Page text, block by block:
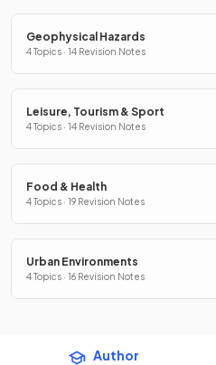
Geophysical Hazards
4 Topics · 14 Revision Notes
Leisure, Tourism & Sport
4 Topics · 14 Revision Notes
Food & Health
4 Topics · 19 Revision Notes
Urban Environments
4 Topics · 16 Revision Notes
Author